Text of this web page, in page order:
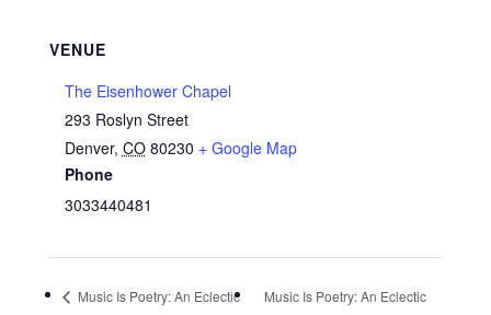
VENUE
The Eisenhower Chapel
293 Roslyn Street
Denver, CO 80230 + Google Map
Phone
3033440481
Music Is Poetry: An Eclectic
Music Is Poetry: An Eclectic